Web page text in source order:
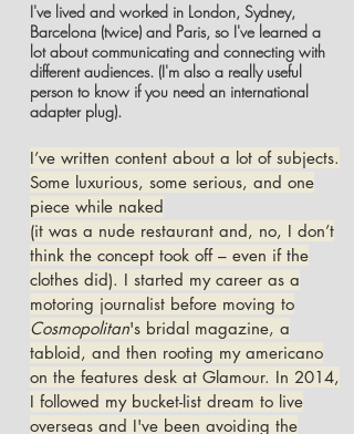
I've lived and worked in London, Sydney,
Barcelona (twice) and Paris, so I've learned a
lot about communicating and connecting with
different audiences. (I'm also a really useful
person to know if you need an international
adapter plug).
I’ve written content about a lot of subjects.
Some luxurious, some serious, and one
piece while naked
(it was a nude restaurant and, no, I don’t
think the concept took off – even if the
clothes did). I started my career as a
motoring journalist before moving to
Cosmopolitan's bridal magazine, a
tabloid, and then rooting my americano
on the features desk at Glamour. In 2014,
I followed my bucket-list dream to live
overseas and I've been avoiding the